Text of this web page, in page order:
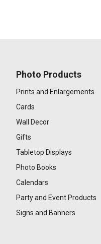
Photo Products
Prints and Enlargements
Cards
Wall Decor
Gifts
Tabletop Displays
Photo Books
Calendars
Party and Event Products
Signs and Banners